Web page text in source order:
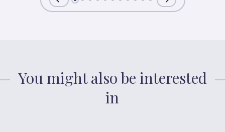
You might also be interested
in